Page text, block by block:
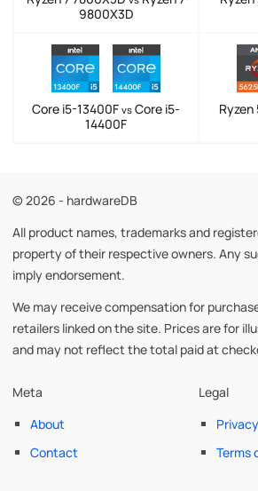
9800X3D
Core i5-13400F vs Core i5-
14400F
Ryzen
© 2026 - hardwareDB
All product names, trademarks and
property of their respective owners. Any
imply endorsement.
We may receive compensation for
retailers linked on the site. Prices are for
and may not reflect the total paid at
Meta
About
Contact
Legal
Terms